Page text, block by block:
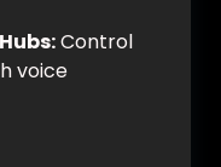
Control
voice